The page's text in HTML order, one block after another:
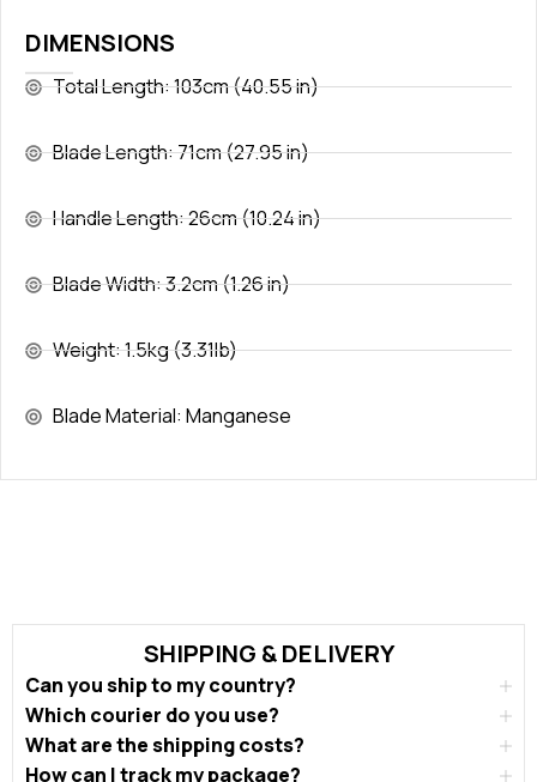
DIMENSIONS
Total Length: 103cm (40.55 in)
Blade Length: 71cm (27.95 in)
Handle Length: 26cm (10.24 in)
Blade Width: 3.2cm (1.26 in)
Weight: 1.5kg (3.31lb)
Blade Material: Manganese
SHIPPING & DELIVERY
Can you ship to my country?
Which courier do you use?
What are the shipping costs?
How can I track my package?